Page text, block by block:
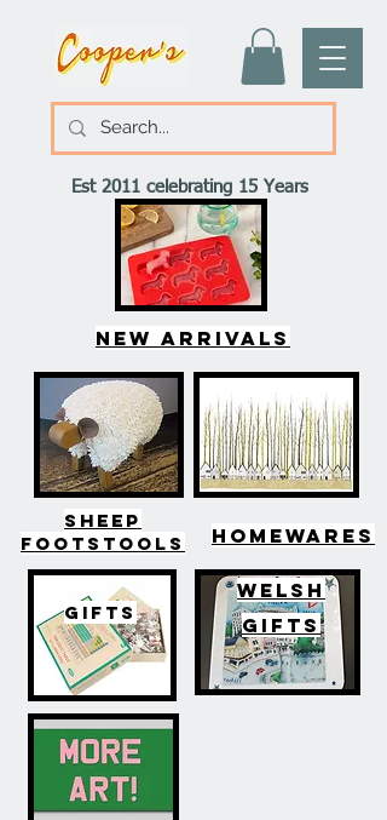
Est 2011 celebrating 15 Years
New arrivals
SHEEP
FOOTSTOOLS
HOMEWARES
GIFTS
WELSH
GIFTS